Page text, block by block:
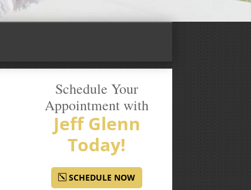
Schedule Your
Appointment with
Jeff Glenn
Today!
SCHEDULE NOW